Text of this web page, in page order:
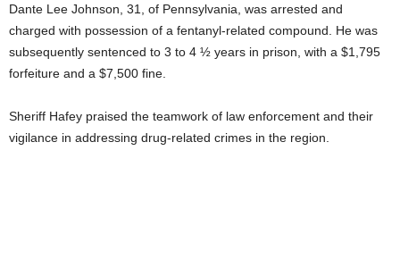
Dante Lee Johnson, 31, of Pennsylvania, was arrested and
charged with possession of a fentanyl-related compound. He was
subsequently sentenced to 3 to 4 ½ years in prison, with a $1,795
forfeiture and a $7,500 fine.
Sheriff Hafey praised the teamwork of law enforcement and their
vigilance in addressing drug-related crimes in the region.